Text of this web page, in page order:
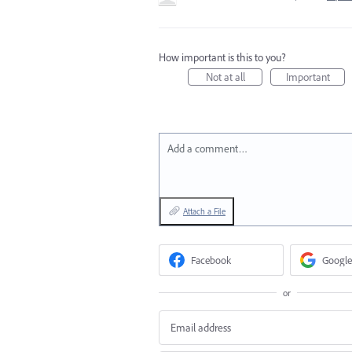
How important is this to you?
Not at all
Important
Add a comment…
Attach a File
Facebook Google
or